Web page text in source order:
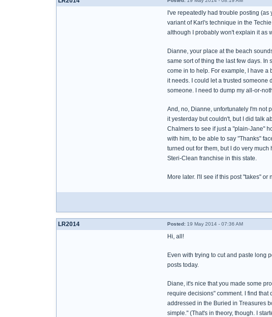
I've repeatedly had trouble posting
variant of Karl's technique in the
although I probably won't explain it as
Dianne, your place at the beach
same sort of thing the last few days.
come in to help. For example, I have
it needs. I could let a trusted someone
someone. I need to dump my all-or-
And, no, Dianne, unfortunately I'm not
it yesterday but couldn't, but I did talk
Chalmers to see if just a "plain-Jane"
with him, to be able to say "Thanks"
turned out for them, but I do very
Steri-Clean franchise in this state.
More later. I'll see if this post "takes" or
LR2014 Posted: 19 May 2014 - 07:36 AM
Hi, all!
Even with trying to cut and paste long
posts today.
Diane, it's nice that you made some
require decisions" comment. I find that
addressed in the Buried in Treasures
simple." (That's in theory, though. I